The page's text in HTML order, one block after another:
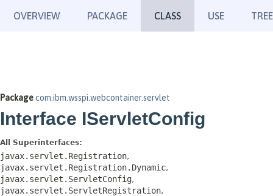
OVERVIEW PACKAGE CLASS USE TREE
Packagecom.ibm.wsspi.webcontainer.servlet
Interface IServletConfig
All Superinterfaces:
javax.servlet.Registration,
javax.servlet.Registration.Dynamic,
javax.servlet.ServletConfig,
javax.servlet.ServletRegistration,